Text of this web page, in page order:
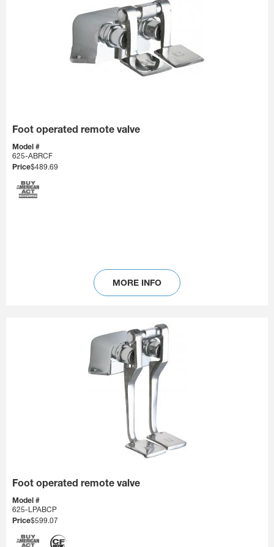
Foot operated remote valve
Model #
625-ABRCF
Price$489.69
MORE INFO
Foot operated remote valve
Model #
625-LPABCP
Price$599.07